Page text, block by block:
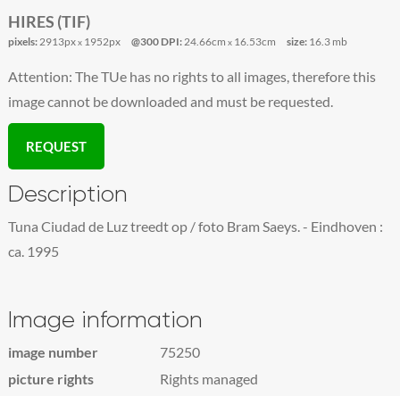
HIRES (TIF)
pixels:2913pxx1952px @300 DPI:24.66cm x16.53cm size:16.3 mb
Attention: The TUe has no rights to all images, therefore this
image cannot be downloaded and must be requested.
REQUEST
Description
Tuna Ciudad de Luz treedt op / foto Bram Saeys. - Eindhoven :
ca. 1995
Image information
image number
75250
picture rights
Rights managed